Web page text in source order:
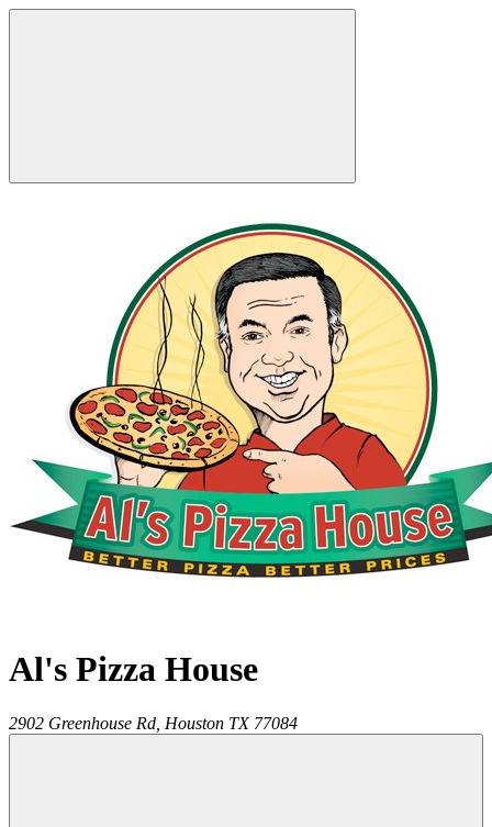
Al's Pizza House
2902 Greenhouse Rd, Houston TX 77084